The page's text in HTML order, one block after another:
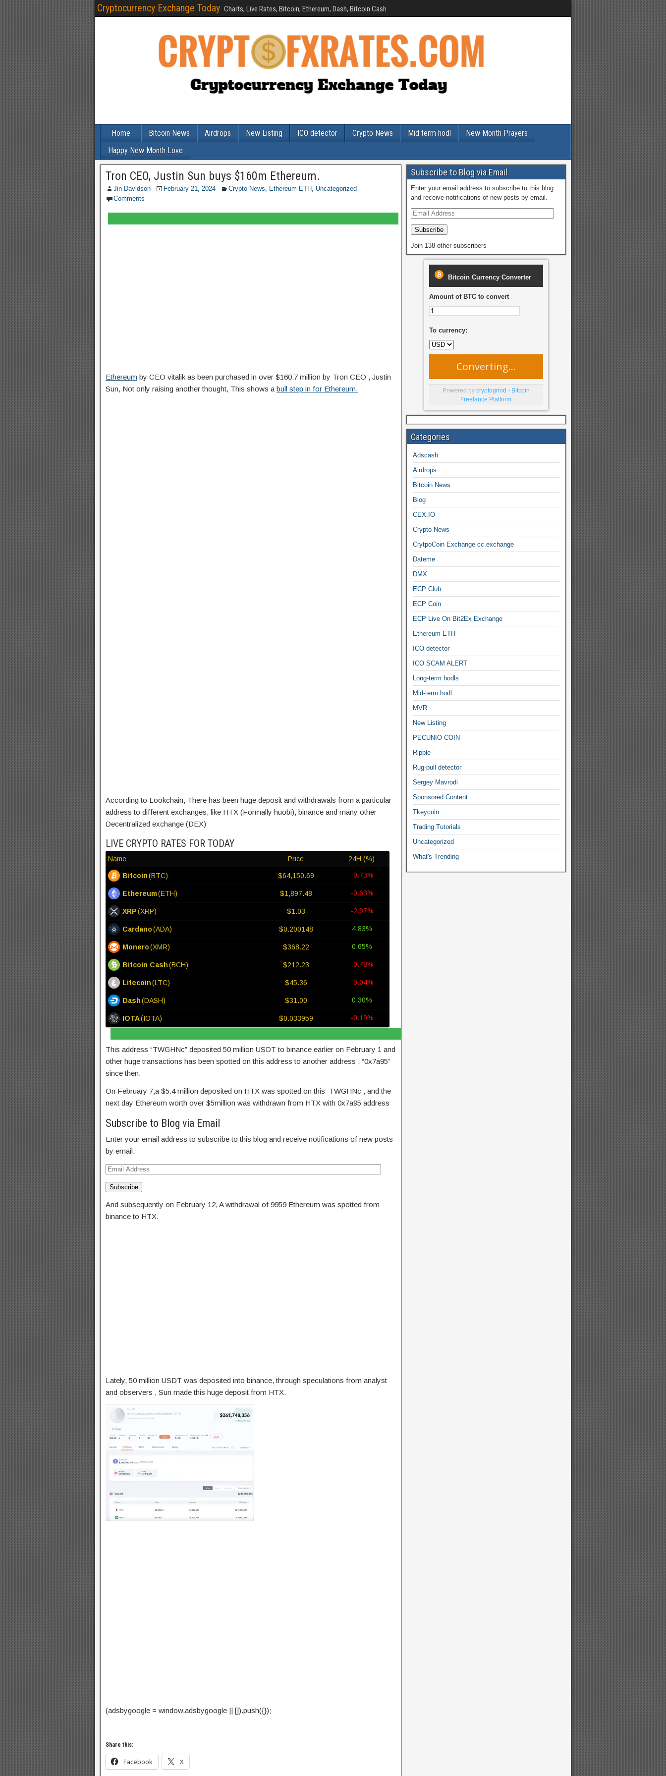
Cryptocurrency Exchange Today Charts, Live Rates, Bitcoin, Ethereum, Dash, Bitcoin Cash
Home Bitcoin News Airdrops New Listing ICO detector Crypto News Mid term hodl
New Month Prayers
Happy New Month Love
Tron CEO, Justin Sun buys $160m Ethereum.
Jin Davidson February 21, 2024 Crypto News, Ethereum ETH, Uncategorized
Comments
Ethereum by CEO vitalik as been purchased in over $160.7 million by Tron CEO , Justin
Sun, Not only raising another thought, This shows a bull step in for Ethereum.
According to Lookchain, There has been huge deposit and withdrawals from a particular
address to different exchanges, like HTX (Formally huobi), binance and many other
Decentralized exchange (DEX)
LIVE CRYPTO RATES FOR TODAY
Name Price 24H (%)
Bitcoin(BTC) $64,150.69 -0.73%
Ethereum(ETH) $1,897.48 -0.63%
XRP(XRP) $1.03 -2.97%
Cardano(ADA) $0.200148 4.83%
Monero(XMR) $368.22 0.65%
Bitcoin Cash(BCH) $212.23 -0.78%
Litecoin(LTC) $45.36 -0.04%
Dash(DASH) $31.00 0.30%
IOTA(IOTA) $0.033959 -0.19%
This address “TWGHNc” deposited 50 million USDT to binance earlier on February 1 and
other huge transactions has been spotted on this address to another address , “0x7a95”
since then.
On February 7,a $5.4 million deposited on HTX was spotted on this TWGHNc , and the
next day Ethereum worth over $5million was withdrawn from HTX with 0x7a95 address
Subscribe to Blog via Email
Enter your email address to subscribe to this blog and receive notifications of new posts
by email.
Subscribe
And subsequently on February 12, A withdrawal of 9959 Ethereum was spotted from
binance to HTX.
Lately, 50 million USDT was deposited into binance, through speculations from analyst
and observers , Sun made this huge deposit from HTX.
(adsbygoogle = window.adsbygoogle || []).push({});
Share this:
Facebook X
Subscribe to Blog via Email
Enter your email address to subscribe to this blog
and receive notifications of new posts by email.
Subscribe
Join 138 other subscribers
Bitcoin Currency Converter
Amount of BTC to convert
To currency:
Converting...
Powered by cryptogrind - Bitcoin
Freelance Platform
Categories
Adscash
Airdrops
Bitcoin News
Blog
CEX.IO
Crypto News
CrytpoCoin Exchange cc.exchange
Dateme
DMX
ECP Club
ECP Coin
ECP Live On Bit2Ex Exchange
Ethereum ETH
ICO detector
ICO SCAM ALERT
Long-term hodls
Mid-term hodl
MVR
New Listing
PECUNIO COIN
Ripple
Rug-pull detector
Sergey Mavrodi
Sponsored Content
Tkeycoin
Trading Tutorials
Uncategorized
What's Trending